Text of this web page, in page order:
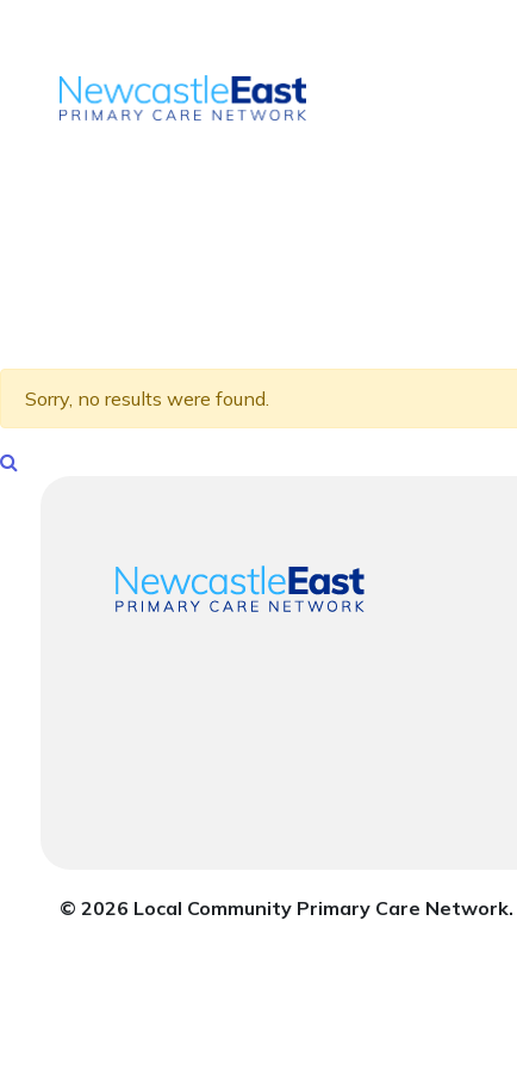
Sorry, no results were found.
© 2026 Local Community Primary Care Network.